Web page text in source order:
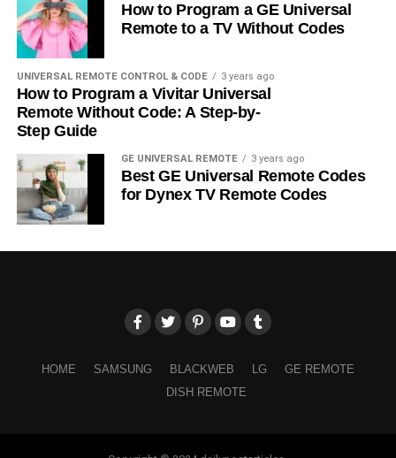
How to Program a GE Universal
Remote to a TV Without Codes
UNIVERSAL REMOTE CONTROL & CODE 3 years ago
How to Program a Vivitar Universal
Remote Without Code: A Step-by-
Step Guide
GE UNIVERSAL REMOTE 3 years ago
Best GE Universal Remote Codes
for Dynex TV Remote Codes
HOME SAMSUNG BLACKWEB LG
GE REMOTE
DISH REMOTE